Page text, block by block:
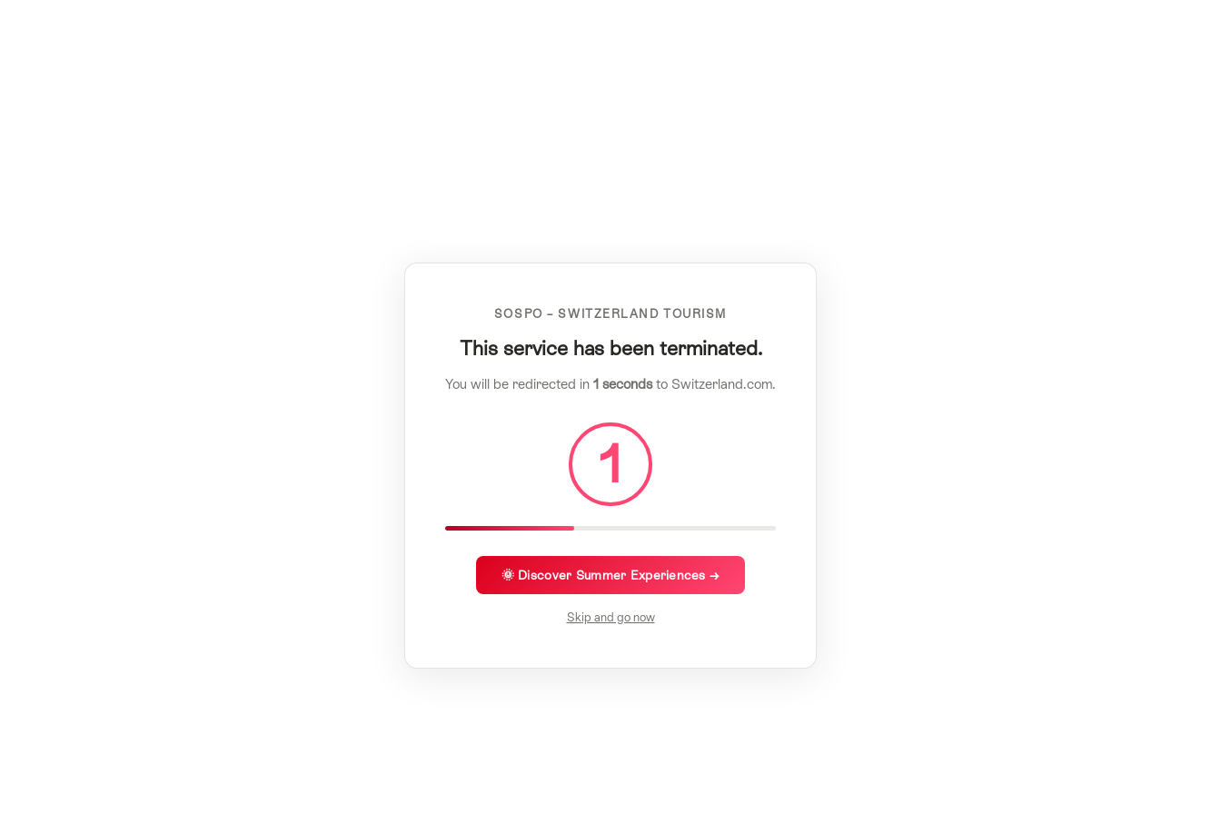
SOSPO – SWITZERLAND TOURISM
This service has been terminated.
You will be redirected in 1 secondsto Switzerland.com.
1
🌞 Discover Summer Experiences →
Skip and go now